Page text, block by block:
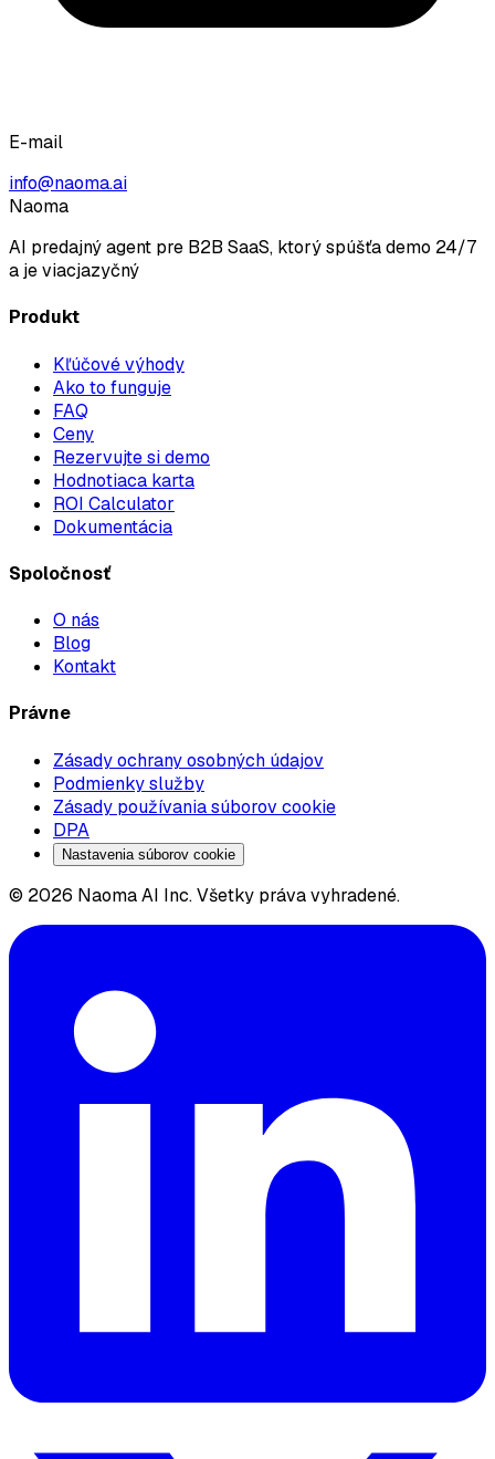
E-mail
info@naoma.ai
Naoma
AI predajný agent pre B2B SaaS, ktorý spúšťa demo 24/7
a je viacjazyčný
Produkt
Kľúčové výhody
Ako to funguje
FAQ
Ceny
Rezervujte si demo
Hodnotiaca karta
ROI Calculator
Dokumentácia
Spoločnosť
O nás
Blog
Kontakt
Právne
Zásady ochrany osobných údajov
Podmienky služby
Zásady používania súborov cookie
DPA
Nastavenia súborov cookie
© 2026 Naoma AI Inc. Všetky práva vyhradené.